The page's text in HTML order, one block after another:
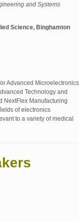
and Systems
Science, Binghamton
Advanced Microelectronics
Technology and
NextFlex Manufacturing
of electronics
to a variety of medical